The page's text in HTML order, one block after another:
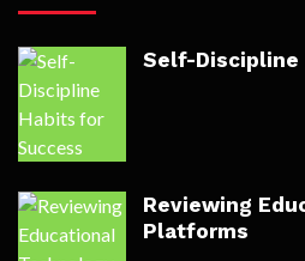
Self-Discipline
Reviewing
Platforms